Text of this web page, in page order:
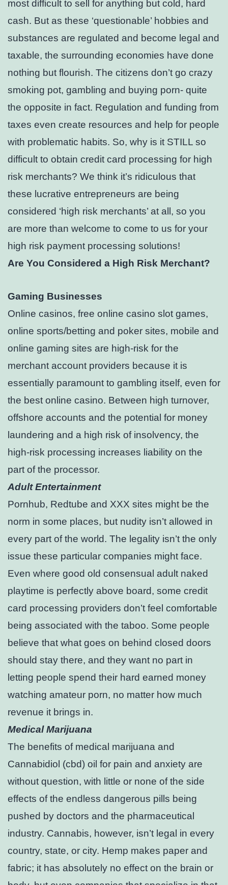
most difficult to sell for anything but cold, hard
cash. But as these ‘questionable’ hobbies and
substances are regulated and become legal and
taxable, the surrounding economies have done
nothing but flourish. The citizens don’t go crazy
smoking pot, gambling and buying porn- quite
the opposite in fact. Regulation and funding from
taxes even create resources and help for people
with problematic habits. So, why is it STILL so
difficult to obtain credit card processing for high
risk merchants? We think it’s ridiculous that
these lucrative entrepreneurs are being
considered ‘high risk merchants’ at all, so you
are more than welcome to come to us for your
high risk payment processing solutions!
Are You Considered a High Risk Merchant?
Gaming Businesses
Online casinos, free online casino slot games,
online sports/betting and poker sites, mobile and
online gaming sites are high-risk for the
merchant account providers because it is
essentially paramount to gambling itself, even for
the best online casino. Between high turnover,
offshore accounts and the potential for money
laundering and a high risk of insolvency, the
high-risk processing increases liability on the
part of the processor.
Adult Entertainment
Pornhub, Redtube and XXX sites might be the
norm in some places, but nudity isn’t allowed in
every part of the world. The legality isn’t the only
issue these particular companies might face.
Even where good old consensual adult naked
playtime is perfectly above board, some credit
card processing providers don’t feel comfortable
being associated with the taboo. Some people
believe that what goes on behind closed doors
should stay there, and they want no part in
letting people spend their hard earned money
watching amateur porn, no matter how much
revenue it brings in.
Medical Marijuana
The benefits of medical marijuana and
Cannabidiol (cbd) oil for pain and anxiety are
without question, with little or none of the side
effects of the endless dangerous pills being
pushed by doctors and the pharmaceutical
industry. Cannabis, however, isn’t legal in every
country, state, or city. Hemp makes paper and
fabric; it has absolutely no effect on the brain or